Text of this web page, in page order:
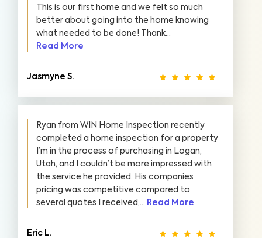
This is our first home and we felt so much
better about going into the home knowing
what needed to be done! Thank...
Read More
Jasmyne S.
Ryan from WIN Home Inspection recently
completed a home inspection for a property
I’m in the process of purchasing in Logan,
Utah, and I couldn’t be more impressed with
the service he provided. His companies
pricing was competitive compared to
several quotes I received,... Read More
Eric L.